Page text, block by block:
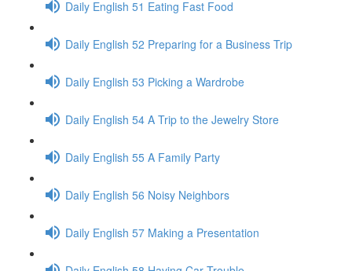
Daily English 51 Eating Fast Food
Daily English 52 Preparing for a Business Trip
Daily English 53 Picking a Wardrobe
Daily English 54 A Trip to the Jewelry Store
Daily English 55 A Family Party
Daily English 56 Noisy Neighbors
Daily English 57 Making a Presentation